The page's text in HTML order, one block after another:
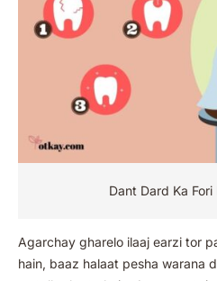
Dant Dard Ka Fori
Agarchay gharelo ilaaj earzi tor
hain, baaz halaat pesha warana